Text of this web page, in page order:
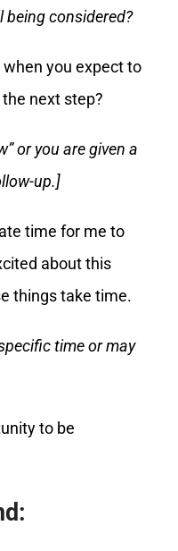
being considered?
you expect to
next step?
or you are given a
up.]
time for me to
about this
things take time.
time or may
to be